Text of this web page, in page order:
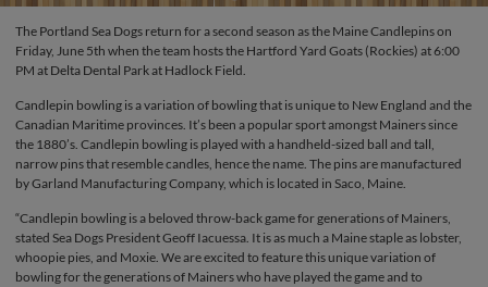
The Portland Sea Dogs return for a second season as the Maine Candlepins on
Friday, June 5th when the team hosts the Hartford Yard Goats (Rockies) at 6:00
PM at Delta Dental Park at Hadlock Field.
Candlepin bowling is a variation of bowling that is unique to New England and the
Canadian Maritime provinces. It’s been a popular sport amongst Mainers since
the 1880’s. Candlepin bowling is played with a handheld-sized ball and tall,
narrow pins that resemble candles, hence the name. The pins are manufactured
by Garland Manufacturing Company, which is located in Saco, Maine.
“Candlepin bowling is a beloved throw-back game for generations of Mainers,
stated Sea Dogs President Geoff Iacuessa. It is as much a Maine staple as lobster,
whoopie pies, and Moxie. We are excited to feature this unique variation of
bowling for the generations of Mainers who have played the game and to